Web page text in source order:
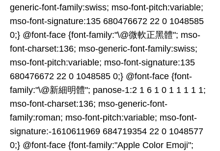
generic-font-family:swiss; mso-font-pitch:variable;
mso-font-signature:135 680476672 22 0 1048585
0;} @font-face {font-family:"\@微軟正黑體"; mso-
font-charset:136; mso-generic-font-family:swiss;
mso-font-pitch:variable; mso-font-signature:135
680476672 22 0 1048585 0;} @font-face {font-
family:"\@新細明體"; panose-1:2 1 6 1 0 1 1 1 1 1;
mso-font-charset:136; mso-generic-font-
family:roman; mso-font-pitch:variable; mso-font-
signature:-1610611969 684719354 22 0 1048577
0;} @font-face {font-family:"Apple Color Emoji";